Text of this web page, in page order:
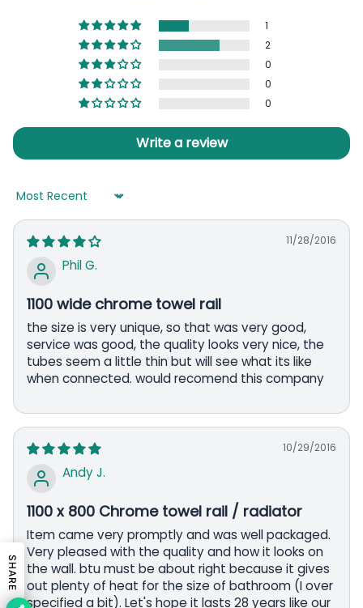
1
2
0
0
0
Write a review
Sort by
11/28/2016
Phil G.
1100 wide chrome towel rail
the size is very unique, so that was very good,
service was good, the quality looks very nice, the
tubes seem a little thin but will see what its like
when connected. would recomend this company
10/29/2016
Andy J.
1100 x 800 Chrome towel rail / radiator
Item came very promptly and was well packaged.
Very pleased with the quality and how it looks on
the wall. btu must be about right because it gives
out plenty of heat for the size of bathroom (I over
specified a bit). Let's hope it lasts 28 years like our
SHARE